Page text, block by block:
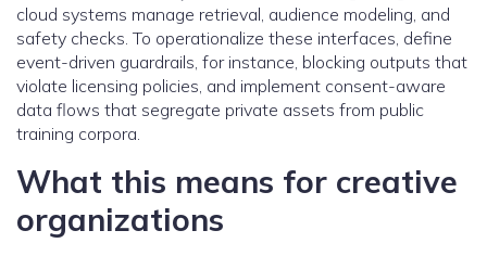
cloud systems manage retrieval, audience modeling, and
safety checks. To operationalize these interfaces, define
event-driven guardrails, for instance, blocking outputs that
violate licensing policies, and implement consent-aware
data flows that segregate private assets from public
training corpora.
What this means for creative
organizations